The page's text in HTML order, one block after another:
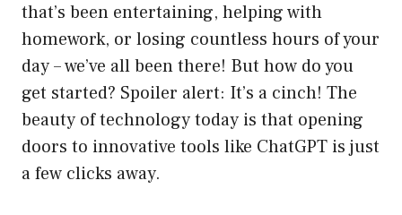
that’s been entertaining, helping with
homework, or losing countless hours of your
day – we’ve all been there! But how do you
get started? Spoiler alert: It’s a cinch! The
beauty of technology today is that opening
doors to innovative tools like ChatGPT is just
a few clicks away.